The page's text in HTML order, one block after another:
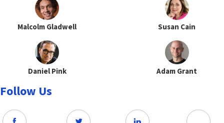
Malcolm Gladwell Susan Cain
Daniel Pink Adam Grant
Follow Us